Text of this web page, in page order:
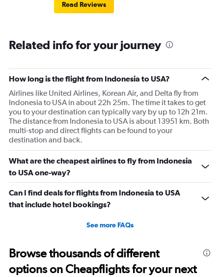
Read Reviews
Related info for your journey
How long is the flight from Indonesia to USA?
Airlines like United Airlines, Korean Air, and Delta fly from
Indonesia to USA in about 22h 25m. The time it takes to get
you to your destination can typically vary by up to 12h 21m.
The distance from Indonesia to USA is about 13951 km. Both
multi-stop and direct flights can be found to your
destination and back.
What are the cheapest airlines to fly from Indonesia
to USA one-way?
Can I find deals for flights from Indonesia to USA
that include hotel bookings?
See more FAQs
Browse thousands of different
options on Cheapflights for your next